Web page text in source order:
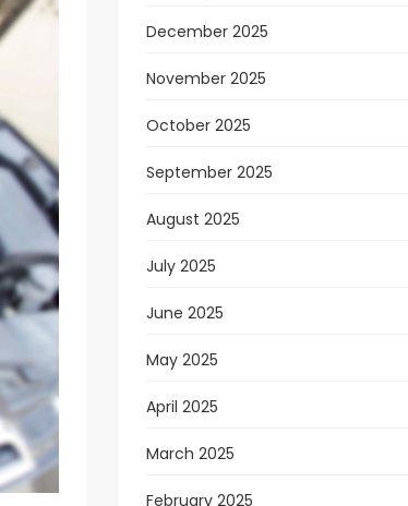
December 2025
November 2025
October 2025
September 2025
August 2025
July 2025
June 2025
May 2025
April 2025
March 2025
February 2025